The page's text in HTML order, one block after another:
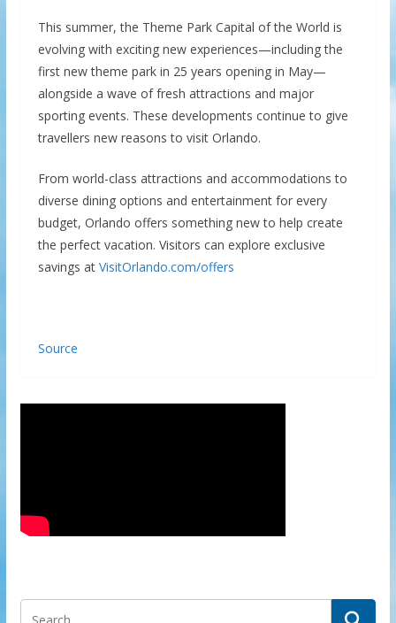
This summer, the Theme Park Capital of the World is
evolving with exciting new experiences—including the
first new theme park in 25 years opening in May—
alongside a wave of fresh attractions and major
sporting events. These developments continue to give
travellers new reasons to visit Orlando.
From world-class attractions and accommodations to
diverse dining options and entertainment for every
budget, Orlando offers something new to help create
the perfect vacation. Visitors can explore exclusive
savings at VisitOrlando.com/offers
Source